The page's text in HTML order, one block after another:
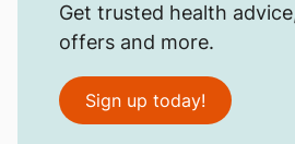
Get trusted health
offers and more.
Sign up today!